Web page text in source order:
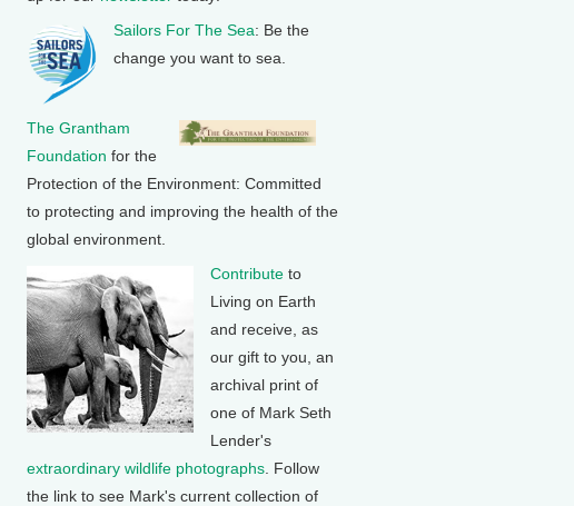
Sailors For The Sea: Be the
change you want to sea.
The Grantham
Foundation for the
Protection of the Environment: Committed
to protecting and improving the health of the
global environment.
Contribute to
Living on Earth
and receive, as
our gift to you, an
archival print of
one of Mark Seth
Lender's
extraordinary wildlife photographs . Follow
the link to see Mark's current collection of